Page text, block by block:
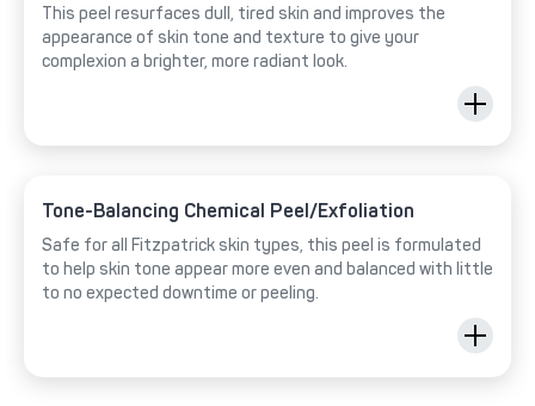
This peel resurfaces dull, tired skin and improves the
appearance of skin tone and texture to give your
complexion a brighter, more radiant look.
Tone-Balancing Chemical Peel/Exfoliation
Safe for all Fitzpatrick skin types, this peel is formulated
to help skin tone appear more even and balanced with little
to no expected downtime or peeling.